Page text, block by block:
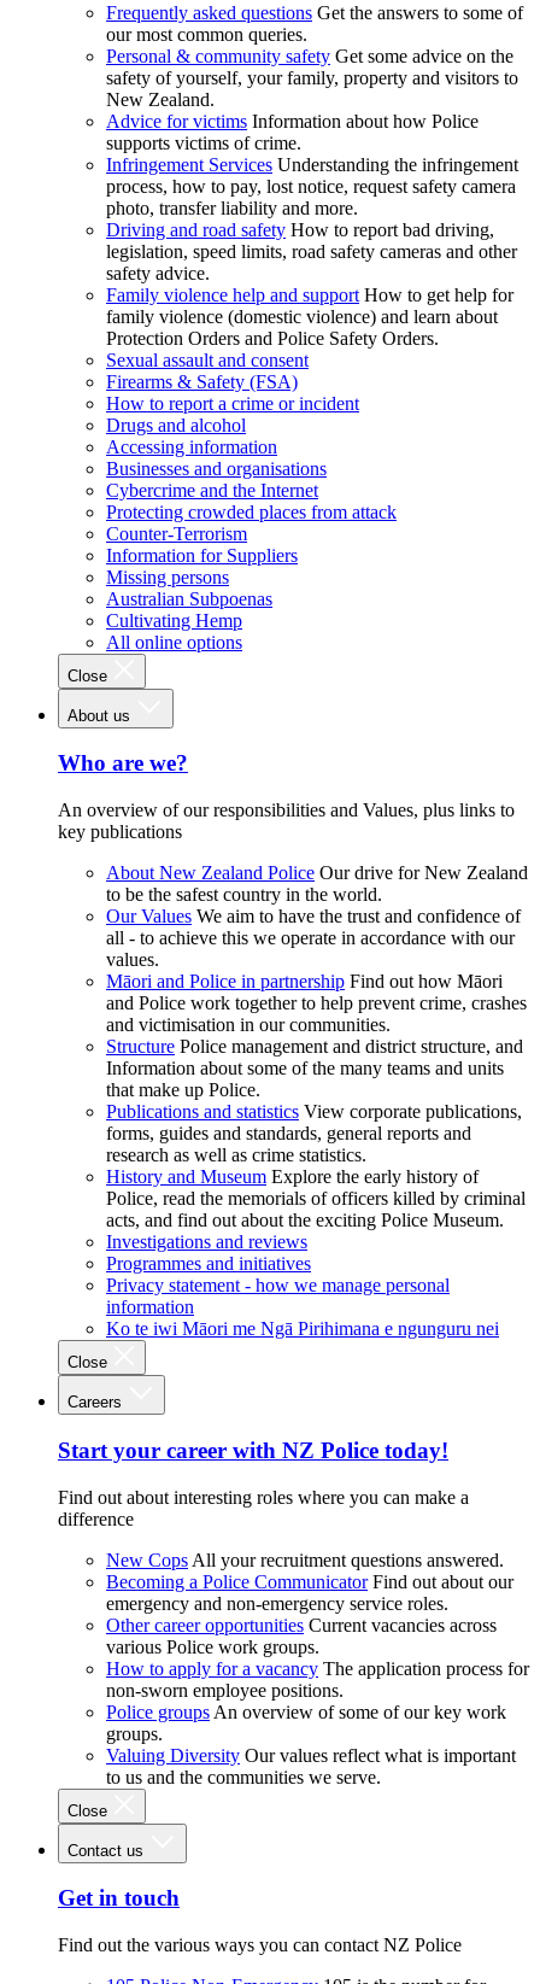
Frequently asked questions Get the answers to some of
our most common queries.
Personal & community safety Get some advice on the
safety of yourself, your family, property and visitors to
New Zealand.
Advice for victims Information about how Police
supports victims of crime.
Infringement Services Understanding the infringement
process, how to pay, lost notice, request safety camera
photo, transfer liability and more.
Driving and road safety How to report bad driving,
legislation, speed limits, road safety cameras and other
safety advice.
Family violence help and support How to get help for
family violence (domestic violence) and learn about
Protection Orders and Police Safety Orders.
Sexual assault and consent
Firearms & Safety (FSA)
How to report a crime or incident
Drugs and alcohol
Accessing information
Businesses and organisations
Cybercrime and the Internet
Protecting crowded places from attack
Counter-Terrorism
Information for Suppliers
Missing persons
Australian Subpoenas
Cultivating Hemp
All online options
Close
About us
Who are we?
An overview of our responsibilities and Values, plus links to
key publications
About New Zealand Police Our drive for New Zealand
to be the safest country in the world.
Our Values We aim to have the trust and confidence of
all - to achieve this we operate in accordance with our
values.
Māori and Police in partnership Find out how Māori
and Police work together to help prevent crime, crashes
and victimisation in our communities.
Structure Police management and district structure, and
Information about some of the many teams and units
that make up Police.
Publications and statistics View corporate publications,
forms, guides and standards, general reports and
research as well as crime statistics.
History and Museum Explore the early history of
Police, read the memorials of officers killed by criminal
acts, and find out about the exciting Police Museum.
Investigations and reviews
Programmes and initiatives
Privacy statement - how we manage personal
information
Ko te iwi Māori me Ngā Pirihimana e ngunguru nei
Close
Careers
Start your career with NZ Police today!
Find out about interesting roles where you can make a
difference
New Cops All your recruitment questions answered.
Becoming a Police Communicator Find out about our
emergency and non-emergency service roles.
Other career opportunities Current vacancies across
various Police work groups.
How to apply for a vacancy The application process for
non-sworn employee positions.
Police groups An overview of some of our key work
groups.
Valuing Diversity Our values reflect what is important
to us and the communities we serve.
Close
Contact us
Get in touch
Find out the various ways you can contact NZ Police